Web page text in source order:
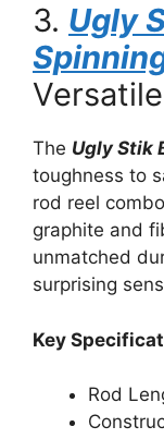
3. Ugly
The Ugly Stik
toughness to
rod reel
graphite and
unmatched
surprising
Key
Rod